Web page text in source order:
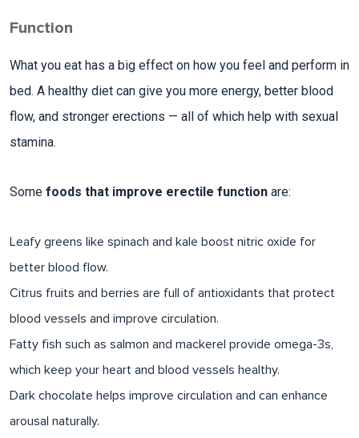
Function
What you eat has a big effect on how you feel and perform in
bed. A healthy diet can give you more energy, better blood
flow, and stronger erections — all of which help with sexual
stamina.
Some foods that improve erectile function are:
Leafy greens like spinach and kale boost nitric oxide for
better blood flow.
Citrus fruits and berries are full of antioxidants that protect
blood vessels and improve circulation.
Fatty fish such as salmon and mackerel provide omega-3s,
which keep your heart and blood vessels healthy.
Dark chocolate helps improve circulation and can enhance
arousal naturally.